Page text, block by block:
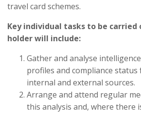
travel card schemes.
Key individual tasks to be carried
holder will include:
Gather and analyse
profiles and compliance
internal and external sources.
Arrange and attend regular
this analysis and, where there